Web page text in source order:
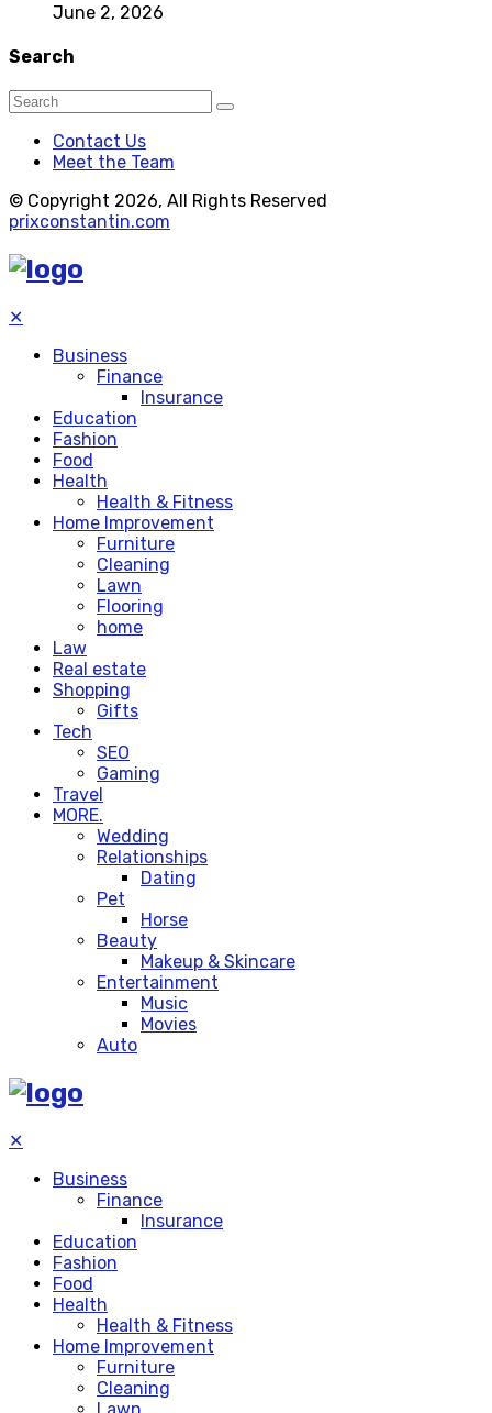
June 2, 2026
Search
Contact Us
Meet the Team
© Copyright 2026, All Rights Reserved
prixconstantin.com
✕
Business
Finance
Insurance
Education
Fashion
Food
Health
Health & Fitness
Home Improvement
Furniture
Cleaning
Lawn
Flooring
home
Law
Real estate
Shopping
Gifts
Tech
SEO
Gaming
Travel
MORE.
Wedding
Relationships
Dating
Pet
Horse
Beauty
Makeup & Skincare
Entertainment
Music
Movies
Auto
✕
Business
Finance
Insurance
Education
Fashion
Food
Health
Health & Fitness
Home Improvement
Furniture
Cleaning